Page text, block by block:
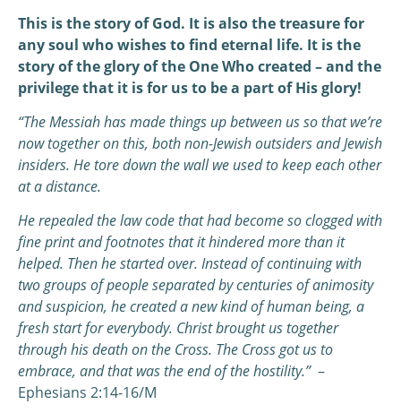
This is the story of God. It is also the treasure for
any soul who wishes to find eternal life. It is the
story of the glory of the One Who created – and the
privilege that it is for us to be a part of His glory!
“The Messiah has made things up between us so that we’re
now together on this, both non-Jewish outsiders and Jewish
insiders. He tore down the wall we used to keep each other
at a distance.
He repealed the law code that had become so clogged with
fine print and footnotes that it hindered more than it
helped. Then he started over. Instead of continuing with
two groups of people separated by centuries of animosity
and suspicion, he created a new kind of human being, a
fresh start for everybody. Christ brought us together
through his death on the Cross. The Cross got us to
embrace, and that was the end of the hostility.”–
Ephesians 2:14-16/M